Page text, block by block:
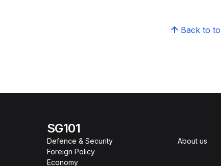
Back to
SG101
Defence & Security
Foreign Policy
Economy
About us